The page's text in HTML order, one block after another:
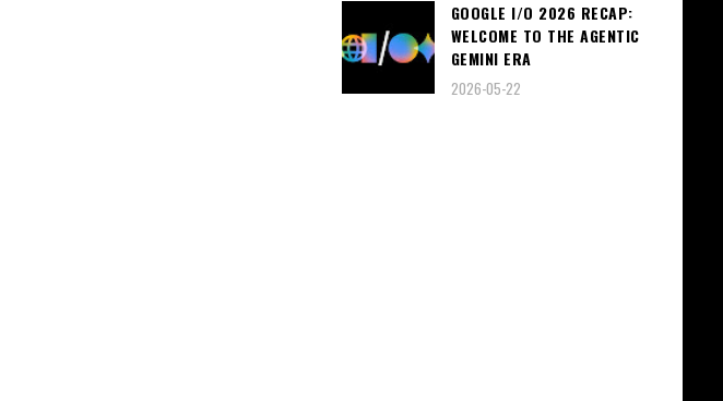
GOOGLE I/O 2026 RECAP:
WELCOME TO THE AGENTIC
GEMINI ERA
2026-05-22